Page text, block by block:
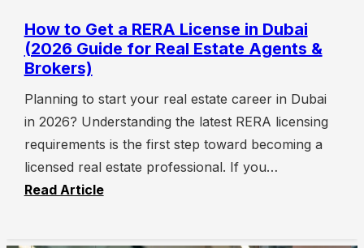
How to Get a RERA License in Dubai
(2026 Guide for Real Estate Agents &
Brokers)
Planning to start your real estate career in Dubai
in 2026? Understanding the latest RERA licensing
requirements is the first step toward becoming a
licensed real estate professional. If you…
Read Article